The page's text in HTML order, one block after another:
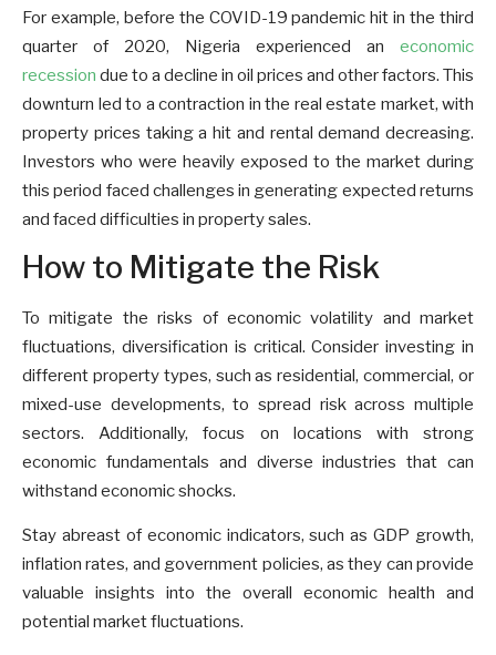
For example, before the COVID-19 pandemic hit in the third
quarter of 2020, Nigeria experienced an economic
recession due to a decline in oil prices and other factors. This
downturn led to a contraction in the real estate market, with
property prices taking a hit and rental demand decreasing.
Investors who were heavily exposed to the market during
this period faced challenges in generating expected returns
and faced difficulties in property sales.
How to Mitigate the Risk
To mitigate the risks of economic volatility and market
fluctuations, diversification is critical. Consider investing in
different property types, such as residential, commercial, or
mixed-use developments, to spread risk across multiple
sectors. Additionally, focus on locations with strong
economic fundamentals and diverse industries that can
withstand economic shocks.
Stay abreast of economic indicators, such as GDP growth,
inflation rates, and government policies, as they can provide
valuable insights into the overall economic health and
potential market fluctuations.